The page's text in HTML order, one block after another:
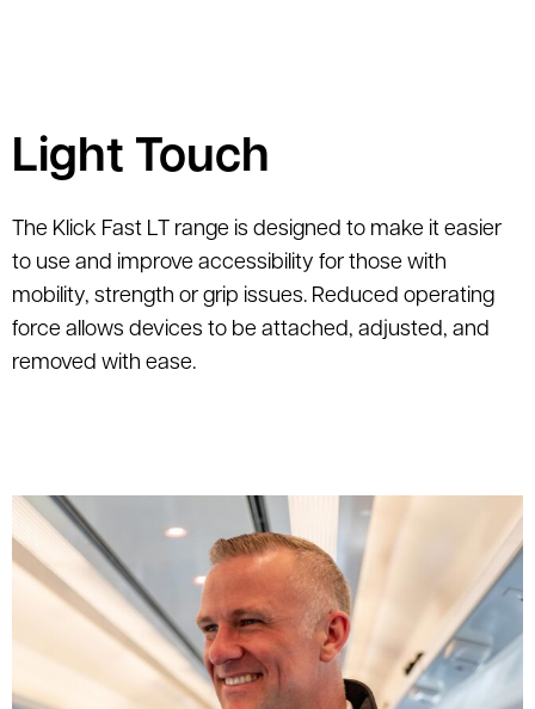
Light Touch
The Klick Fast LT range is designed to make it easier
to use and improve accessibility for those with
mobility, strength or grip issues. Reduced operating
force allows devices to be attached, adjusted, and
removed with ease.